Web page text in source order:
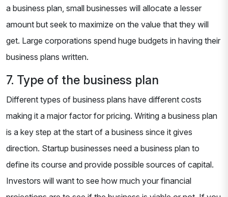
a business plan, small businesses will allocate a lesser
amount but seek to maximize on the value that they will
get. Large corporations spend huge budgets in having their
business plans written.
7. Type of the business plan
Different types of business plans have different costs
making it a major factor for pricing. Writing a business plan
is a key step at the start of a business since it gives
direction. Startup businesses need a business plan to
define its course and provide possible sources of capital.
Investors will want to see how much your financial